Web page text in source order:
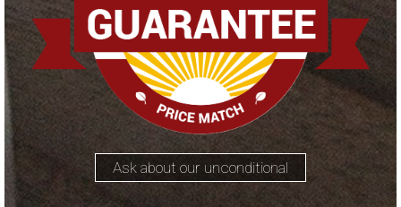
Ask about our unconditional